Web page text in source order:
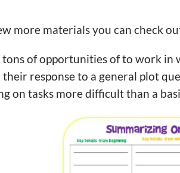
more materials you can check
tons of opportunities of to work
response to a general plot
on tasks more difficult than a